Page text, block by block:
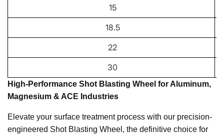
15
18.5
22
30
High-Performance Shot Blasting Wheel for Aluminum,
Magnesium & ACE Industries
Elevate your surface treatment process with our precision-
engineered Shot Blasting Wheel, the definitive choice for